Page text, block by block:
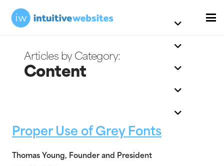
Content
Proper Use of Grey Fonts
Thomas Young, Founder and President